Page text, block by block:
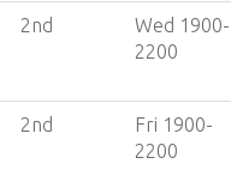
2nd
Wed 1900-
2200
2nd
Fri 1900-
2200